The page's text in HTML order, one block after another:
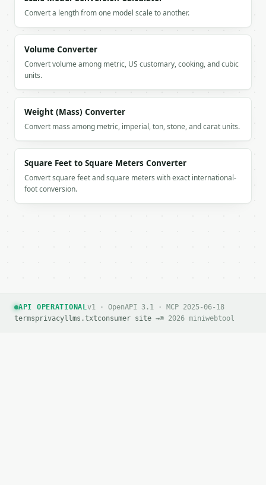
    "range_miles": 396.2581,
    "fuel_price_per_l": 1.5,
    "cost_per_100km": 11.7607,
    "cost_per_mile": 0.1893,
    "cost_per_tank": 75.0
  }
```
`result` holds the tool output. Errors come back as
`application/problem+json` with `type`, `title`,
If `MINIWEBTOOL_API_KEY` is not already in the
Convert a length from one model scale to another.
Volume Converter
Convert volume among metric, US customary, cooking, and cubic
units.
Weight (Mass) Converter
Convert mass among metric, imperial, ton, stone, and carat units.
Square Feet to Square Meters Converter
Convert square feet and square meters with exact international-
foot conversion.
API OPERATIONALv1 · OpenAPI 3.1 · MCP 2025-06-18
termsprivacyllms.txtconsumer site →© 2026 miniwebtool